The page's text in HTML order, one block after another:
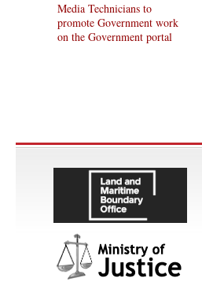
Media Technicians to
promote Government work
on the Government portal